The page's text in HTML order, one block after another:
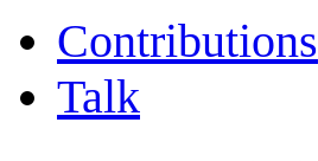
Contributions
Talk